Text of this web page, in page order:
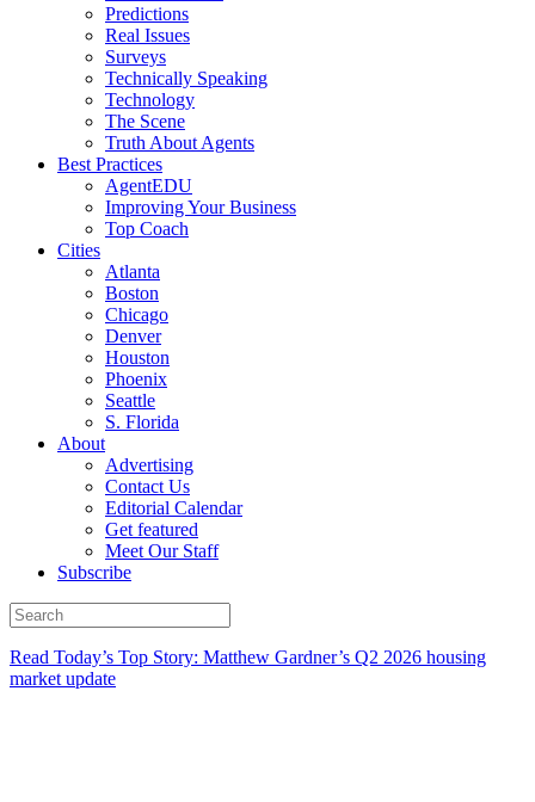
Predictions
Real Issues
Surveys
Technically Speaking
Technology
The Scene
Truth About Agents
Best Practices
AgentEDU
Improving Your Business
Top Coach
Cities
Atlanta
Boston
Chicago
Denver
Houston
Phoenix
Seattle
S. Florida
About
Advertising
Contact Us
Editorial Calendar
Get featured
Meet Our Staff
Subscribe
Read Today’s Top Story: Matthew Gardner’s Q2 2026 housing
market update